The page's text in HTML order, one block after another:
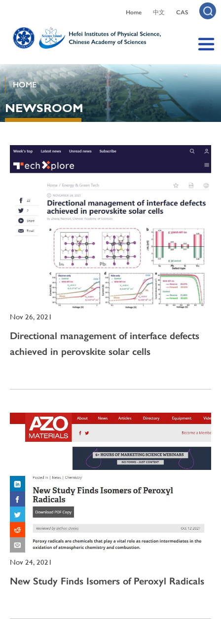
Home 中文 CAS
HOME
NEWSROOM
Nov 26, 2021
Directional management of interface defects
achieved in perovskite solar cells
Nov 24, 2021
New Study Finds Isomers of Peroxyl Radicals